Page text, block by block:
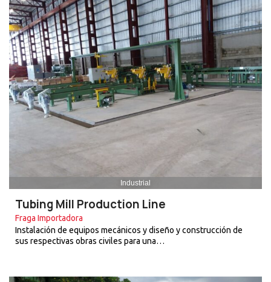
Industrial
Tubing Mill Production Line
Fraga Importadora
Instalación de equipos mecánicos y diseño y construcción de
sus respectivas obras civiles para una…